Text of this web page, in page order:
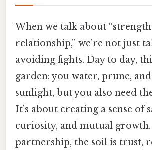
When we talk about
relationship,” we’re not just
avoiding fights. Day to day,
garden: you water, prune,
sunlight, but you also need
It’s about creating a sense of
curiosity, and mutual
partnership, the soil is trust,